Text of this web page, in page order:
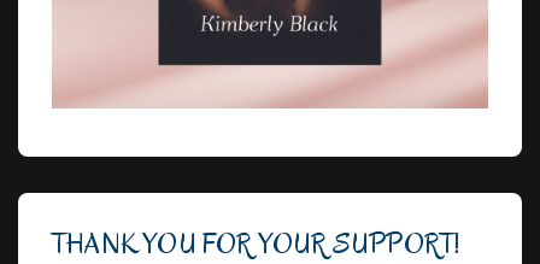
THANK YOU FOR YOUR SUPPORT!